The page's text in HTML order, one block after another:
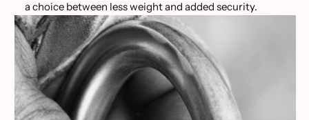
a choice between less weight and added security.